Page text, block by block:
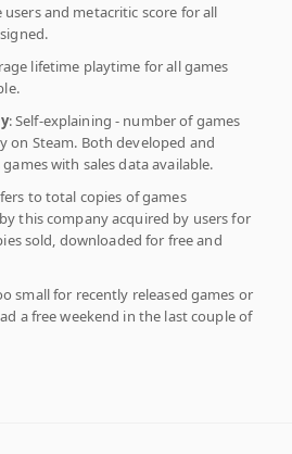
users and metacritic score for all
lifetime playtime for all games
: Self-explaining - number of games
on Steam. Both developed and
with sales data available.
to total copies of games
this company acquired by users for
sold, downloaded for free and
small for recently released games or
a free weekend in the last couple of